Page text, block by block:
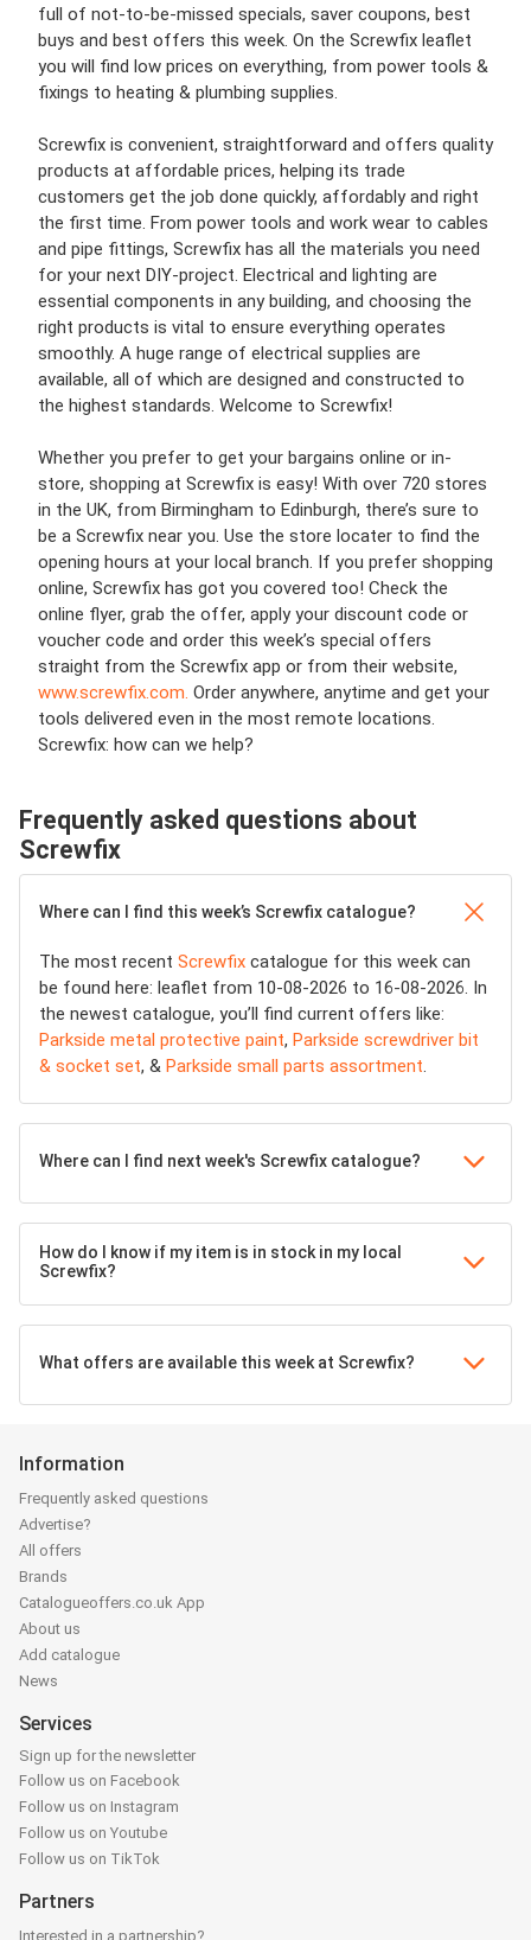
full of not-to-be-missed specials, saver coupons, best
buys and best offers this week. On the Screwfix leaflet
you will find low prices on everything, from power tools &
fixings to heating & plumbing supplies.
Screwfix is convenient, straightforward and offers quality
products at affordable prices, helping its trade
customers get the job done quickly, affordably and right
the first time. From power tools and work wear to cables
and pipe fittings, Screwfix has all the materials you need
for your next DIY-project. Electrical and lighting are
essential components in any building, and choosing the
right products is vital to ensure everything operates
smoothly. A huge range of electrical supplies are
available, all of which are designed and constructed to
the highest standards. Welcome to Screwfix!
Whether you prefer to get your bargains online or in-
store, shopping at Screwfix is easy! With over 720 stores
in the UK, from Birmingham to Edinburgh, there’s sure to
be a Screwfix near you. Use the store locater to find the
opening hours at your local branch. If you prefer shopping
online, Screwfix has got you covered too! Check the
online flyer, grab the offer, apply your discount code or
voucher code and order this week’s special offers
straight from the Screwfix app or from their website,
www.screwfix.com. Order anywhere, anytime and get your
tools delivered even in the most remote locations.
Screwfix: how can we help?
Frequently asked questions about
Screwfix
Where can I find this week’s Screwfix catalogue?
The most recent Screwfix catalogue for this week can
be found here: leaflet from 10-08-2026 to 16-08-2026. In
the newest catalogue, you’ll find current offers like:
Parkside metal protective paint, Parkside screwdriver bit
& socket set, & Parkside small parts assortment.
Where can I find next week's Screwfix catalogue?
How do I know if my item is in stock in my local
Screwfix?
What offers are available this week at Screwfix?
Information
Frequently asked questions
Advertise?
All offers
Brands
Catalogueoffers.co.uk App
About us
Add catalogue
News
Services
Sign up for the newsletter
Follow us on Facebook
Follow us on Instagram
Follow us on Youtube
Follow us on TikTok
Partners
Interested in a partnership?